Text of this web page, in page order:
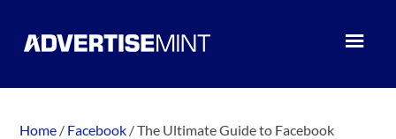
Home / Facebook /The Ultimate Guide to Facebook